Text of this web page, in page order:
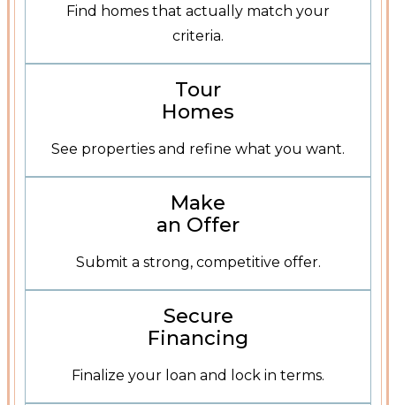
Find homes that actually match your
criteria.
Tour
Homes
See properties and refine what you want.
Make
an Offer
Submit a strong, competitive offer.
Secure
Financing
Finalize your loan and lock in terms.